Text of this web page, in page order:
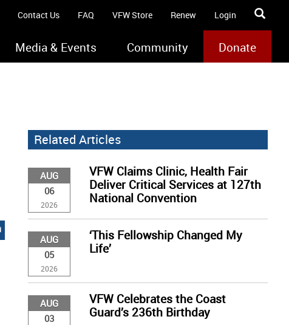
Contact Us FAQ VFW Store Renew Login
Media & Events Community Donate
Related Articles
AUG
06
2026
VFW Claims Clinic, Health Fair
Deliver Critical Services at 127th
National Convention
AUG
05
2026
‘This Fellowship Changed My
Life’
AUG
03
VFW Celebrates the Coast
Guard’s 236th Birthday